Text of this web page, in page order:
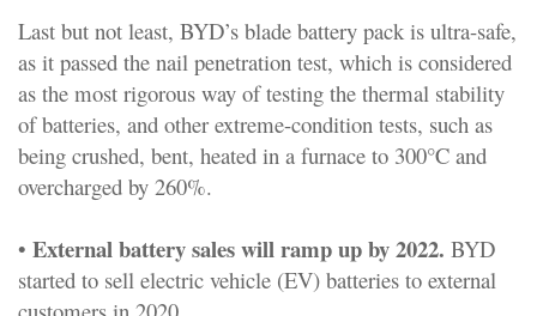
Last but not least, BYD’s blade battery pack is ultra-safe,
as it passed the nail penetration test, which is considered
as the most rigorous way of testing the thermal stability
of batteries, and other extreme-condition tests, such as
being crushed, bent, heated in a furnace to 300°C and
overcharged by 260%.
• External battery sales will ramp up by 2022. BYD
started to sell electric vehicle (EV) batteries to external